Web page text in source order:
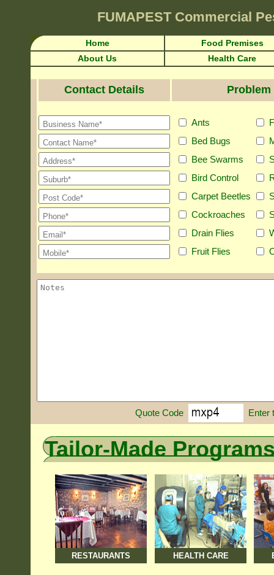
FUMAPEST Commercial
Home
Food Premises
About Us
Health Care
Contact Details Problem
Ants
Bed Bugs
Bee Swarms
Bird Control
Carpet Beetles
Cockroaches
Drain Flies
Fruit Flies
Quote Code Enter
Tailor-Made
RESTAURANTS HEALTH CARE